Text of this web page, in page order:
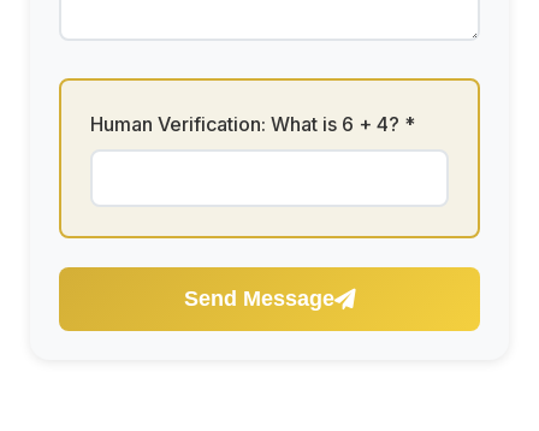
Human Verification: What is 6 + 4? *
Send Message